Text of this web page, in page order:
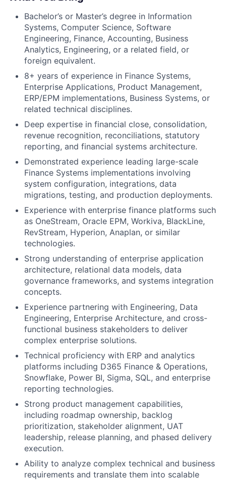
Bachelor’s or Master’s degree in Information
Systems, Computer Science, Software
Engineering, Finance, Accounting, Business
Analytics, Engineering, or a related field, or
foreign equivalent.
8+ years of experience in Finance Systems,
Enterprise Applications, Product Management,
ERP/EPM implementations, Business Systems, or
related technical disciplines.
Deep expertise in financial close, consolidation,
revenue recognition, reconciliations, statutory
reporting, and financial systems architecture.
Demonstrated experience leading large-scale
Finance Systems implementations involving
system configuration, integrations, data
migrations, testing, and production deployments.
Experience with enterprise finance platforms such
as OneStream, Oracle EPM, Workiva, BlackLine,
RevStream, Hyperion, Anaplan, or similar
technologies.
Strong understanding of enterprise application
architecture, relational data models, data
governance frameworks, and systems integration
concepts.
Experience partnering with Engineering, Data
Engineering, Enterprise Architecture, and cross-
functional business stakeholders to deliver
complex enterprise solutions.
Technical proficiency with ERP and analytics
platforms including D365 Finance & Operations,
Snowflake, Power BI, Sigma, SQL, and enterprise
reporting technologies.
Strong product management capabilities,
including roadmap ownership, backlog
prioritization, stakeholder alignment, UAT
leadership, release planning, and phased delivery
execution.
Ability to analyze complex technical and business
requirements and translate them into scalable